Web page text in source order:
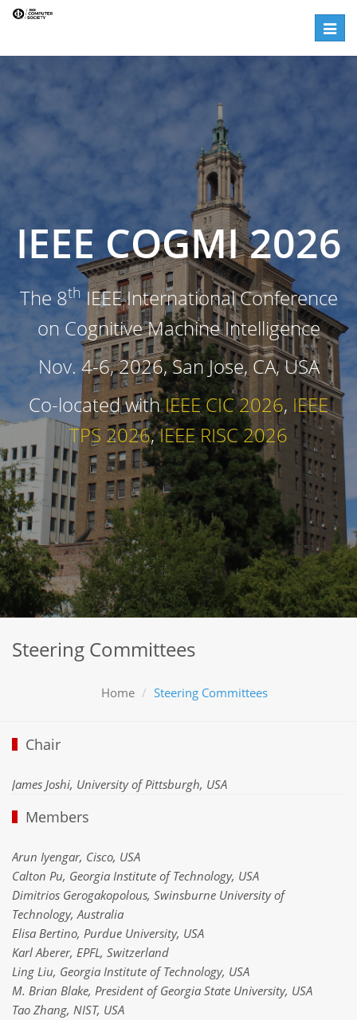
Steering Committees | IEEE
IEEE COGMI 2026
The 8thIEEE International Conference
on Cognitive Machine Intelligence
Nov. 4-6, 2026, San Jose, CA, USA
Co-located withIEEE CIC 2026, IEEE
TPS 2026,IEEE RISC 2026
Steering Committees
Home Steering Committees
Chair
James Joshi, University of Pittsburgh, USA
Members
Arun Iyengar, Cisco, USA
Calton Pu, Georgia Institute of Technology, USA
Dimitrios Gerogakopolous, Swinsburne University of
Technology, Australia
Elisa Bertino, Purdue University, USA
Karl Aberer, EPFL, Switzerland
Ling Liu, Georgia Institute of Technology, USA
M. Brian Blake, President of Georgia State University, USA
Tao Zhang, NIST, USA